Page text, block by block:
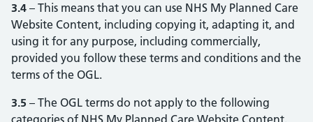
3.4 – This means that you can use NHS My Planned Care
Website Content, including copying it, adapting it, and
using it for any purpose, including commercially,
provided you follow these terms and conditions and the
terms of the OGL.
3.5 – The OGL terms do not apply to the following
categories of NHS My Planned Care Website Content,